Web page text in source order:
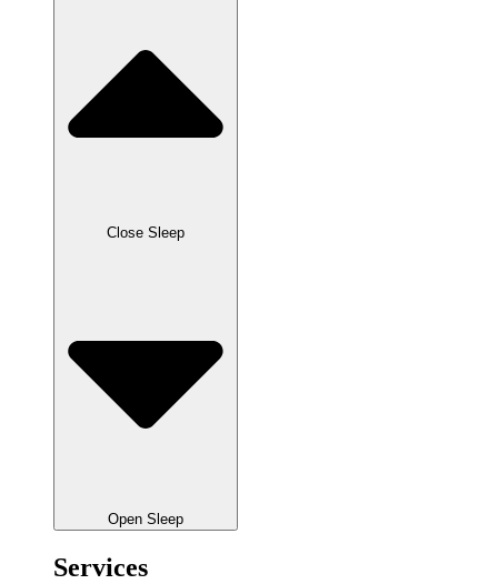
Close Sleep
Open Sleep
Services